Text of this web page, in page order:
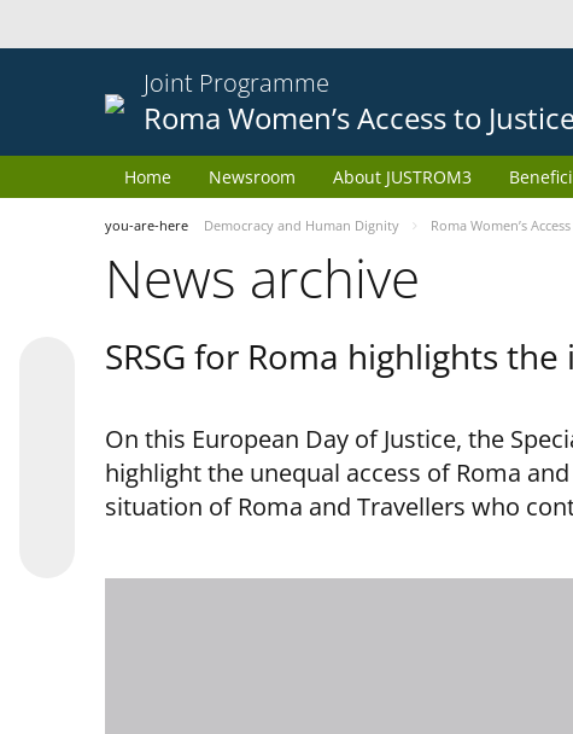
Joint Programme
Roma Women’s Access to
Home Newsroom About JUSTROM3
you-are-here Democracy and Human Dignity Roma Women’s
News archive
SRSG for Roma highlights
On this European Day of Justice, the
highlight the unequal access of Roma
situation of Roma and Travellers who